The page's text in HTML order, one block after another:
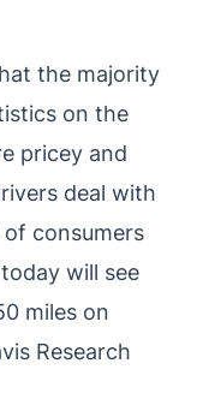
the majority
on the
pricey and
deal with
consumers
will see
miles on
Research